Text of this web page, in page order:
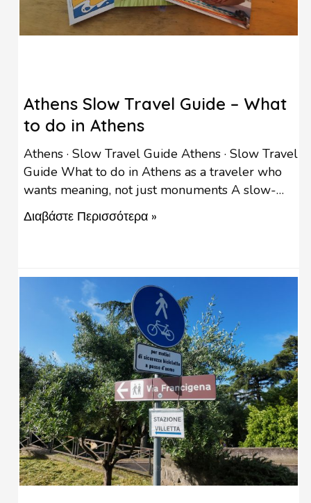
Athens Slow Travel Guide – What
to do in Athens
Athens · Slow Travel Guide Athens · Slow Travel
Guide What to do in Athens as a traveler who
wants meaning, not just monuments A slow-
travel afternoon at Shedia Home, few minutes
from the Acropolis, and a completely different
Διαβάστε Περισσότερα »